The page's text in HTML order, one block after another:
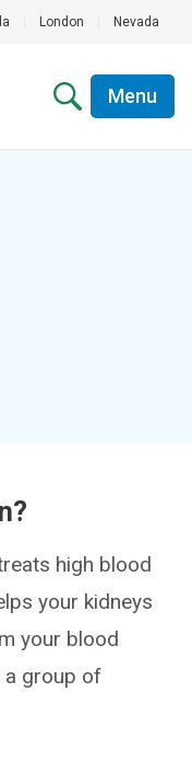
London Nevada
Menu
high blood
your kidneys
your blood
a group of